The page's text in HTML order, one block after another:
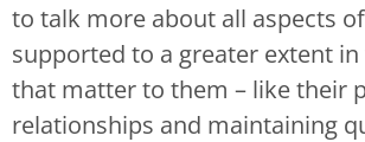
to talk more about all aspects
supported to a greater extent
that matter to them – like their
relationships and maintaining